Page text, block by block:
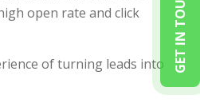
GET IN TOUCH
open rate and click
of turning leads into